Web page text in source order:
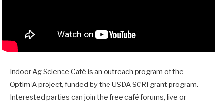
Indoor Ag Science Café is an outreach program of the
OptimIA project, funded by the USDA SCRI grant program.
Interested parties can join the free café forums, live or